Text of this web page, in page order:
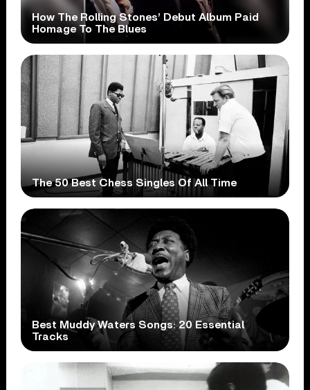
How The Rolling Stones’ Debut Album Paid
Homage To The Blues
The 50 Best Chess Singles Of All Time
Best Muddy Waters Songs: 20 Essential
Tracks